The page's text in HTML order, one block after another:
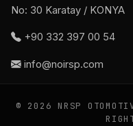
No: 30 Karatay / KONYA
+90 332 397 00 54
info@noirsp.com
© 2026 NRSP